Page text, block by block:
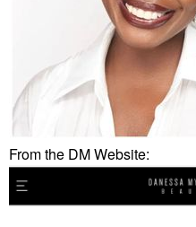
From the DM Website: